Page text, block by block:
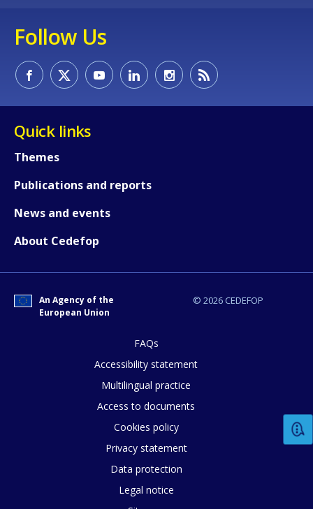
Follow Us
Quick links
Themes
Publications and reports
News and events
About Cedefop
© 2026 CEDEFOP
An Agency of the
European Union
FAQs
Accessibility statement
Multilingual practice
Access to documents
Cookies policy
Privacy statement
Data protection
Legal notice
How would you rate the content on
Any additional comments or
page?